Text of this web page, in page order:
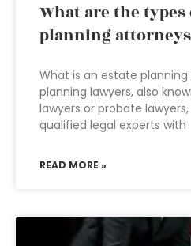
What are the types
planning
What is an estate
planning lawyers, also
lawyers or probate
qualified legal experts with
READ MORE »